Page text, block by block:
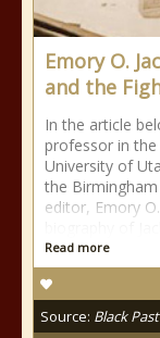
Emory O.
and the
In the article
professor in
University of
the
editor, Emory
Read more
Source: Black Past